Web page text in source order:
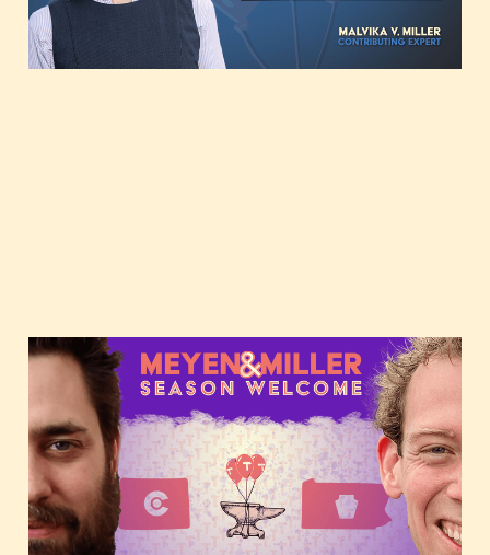
Apr 11, 2023 39 min read
JMill & Forrest's Epic
Reveal: New Tough Tech
Today Season, Monthly
Groove & Upcoming
Themes! 🚀🧬🔋